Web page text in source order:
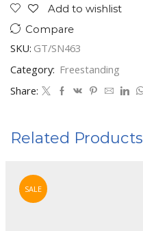
Add to wishlist
Compare
SKU: GT/SN463
Category: Freestanding
Share:
Related Products
SALE